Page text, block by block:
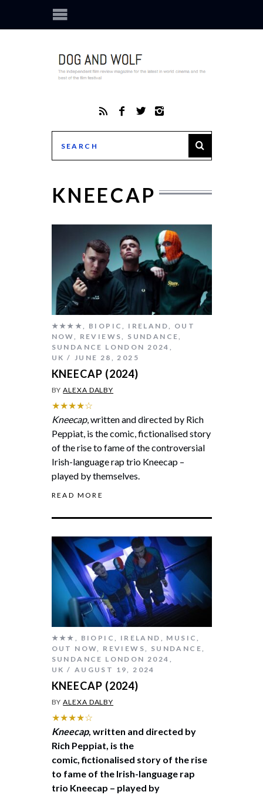
KNEECAP
★★★★ BIOPIC IRELAND
OUT
NOW
REVIEWS SUNDANCE
SUNDANCE LONDON 2024
UK
JUNE 28, 2025
KNEECAP (2024)
BYALEXA DALBY
★★★★☆
Kneecap, written and directed by Rich
Peppiat, is the comic, fictionalised story
of the rise to fame of the controversial
Irish-language rap trio Kneecap –
played by themselves.
READ MORE
★★★ BIOPIC IRELAND MUSIC
OUT NOW
REVIEWS SUNDANCE
SUNDANCE LONDON 2024
UK
AUGUST 19, 2024
KNEECAP (2024)
BYALEXA DALBY
★★★★☆
Kneecap, written and directed by
Rich Peppiat, is the
comic, fictionalised story of the rise
to fame of the Irish-language rap
trio Kneecap – played by